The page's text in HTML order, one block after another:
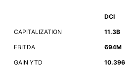
DCI
CAPITALIZATION 11.3B
EBITDA 694M
GAIN YTD 10.396